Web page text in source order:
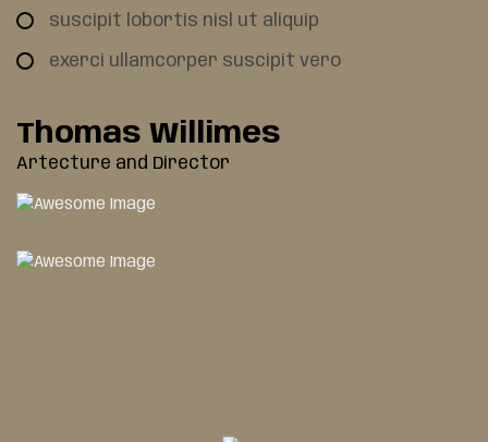
suscipit lobortis nisl ut aliquip
exerci ullamcorper suscipit vero
Thomas Willimes
Artecture and Director